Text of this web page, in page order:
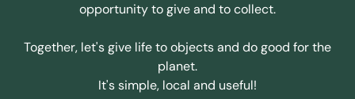
opportunity to give and to collect.
Together, let's give life to objects and do good for the
planet.
It's simple, local and useful!